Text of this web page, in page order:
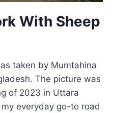
With Sheep
taken by Mumtahina
The picture was
of 2023 in Uttara
everyday go-to road